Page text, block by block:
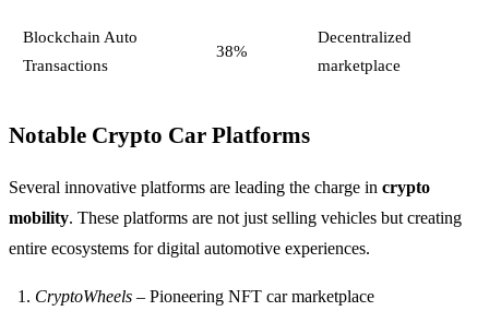
Blockchain Auto
Transactions
38%
Decentralized
marketplace
Notable Crypto Car Platforms
Several innovative platforms are leading the charge in crypto
mobility. These platforms are not just selling vehicles but creating
entire ecosystems for digital automotive experiences.
CryptoWheels – Pioneering NFT car marketplace